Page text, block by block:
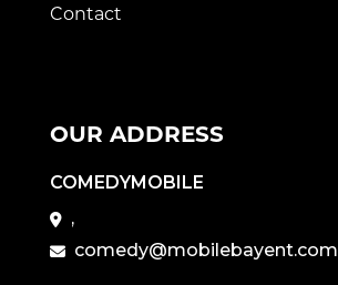
Contact
OUR ADDRESS
COMEDYMOBILE
,
comedy@mobilebayent.com